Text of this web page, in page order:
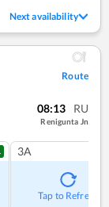
Next availability
Route
08:13 RU
Renigunta Jn
3A
Tap to Refresh